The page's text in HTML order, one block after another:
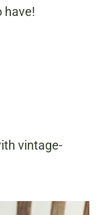
have!
vintage-